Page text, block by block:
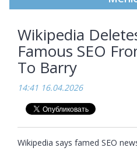
Wikipedia
Famous SEO
To Barry
14:41 16.04.2026
Wikipedia says famed SEO